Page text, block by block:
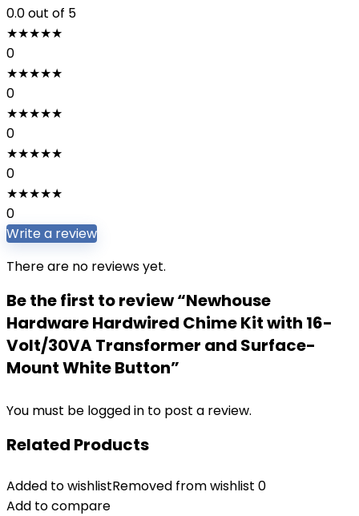
0.0out of 5
★★★★★
0
★★★★★
0
★★★★★
0
★★★★★
0
★★★★★
0
Write a review
There are no reviews yet.
Be the first to review “Newhouse
Hardware Hardwired Chime Kit with 16-
Volt/30VA Transformer and Surface-
Mount White Button”
You must be logged in to post a review.
Related Products
Added to wishlistRemoved from wishlist 0
Add to compare